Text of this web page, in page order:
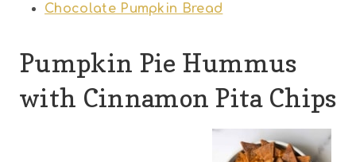
Chocolate Pumpkin Bread
Pumpkin Pie Hummus
with Cinnamon Pita Chips